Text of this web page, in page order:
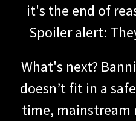
it's the end of
Spoiler alert:
What's next?
doesn’t fit in a
time, mainstream